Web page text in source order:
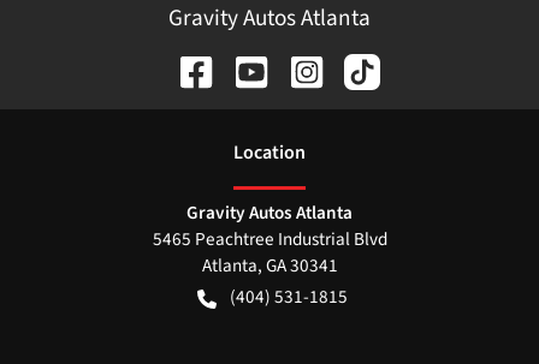
Gravity Autos Atlanta
Location
Gravity Autos Atlanta
5465 Peachtree Industrial Blvd
Atlanta,GA30341
(404) 531-1815